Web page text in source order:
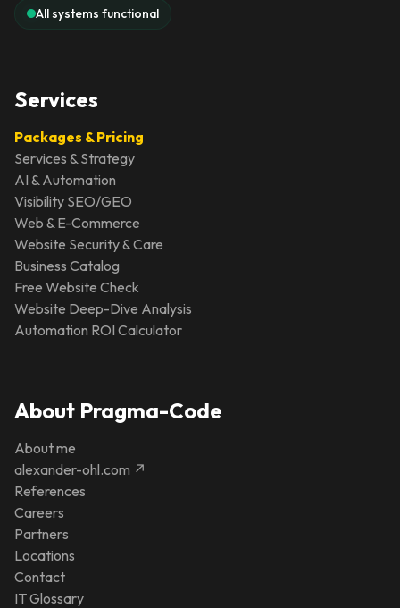
All systems functional
Services
Packages & Pricing
Services & Strategy
AI & Automation
Visibility SEO/GEO
Web & E-Commerce
Website Security & Care
Business Catalog
Free Website Check
Website Deep-Dive Analysis
Automation ROI Calculator
About Pragma-Code
About me
alexander-ohl.com ↗
References
Careers
Partners
Locations
Contact
IT Glossary